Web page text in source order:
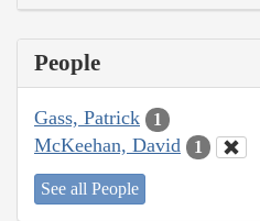
People
Gass, Patrick 1
McKeehan, David 1
See all People